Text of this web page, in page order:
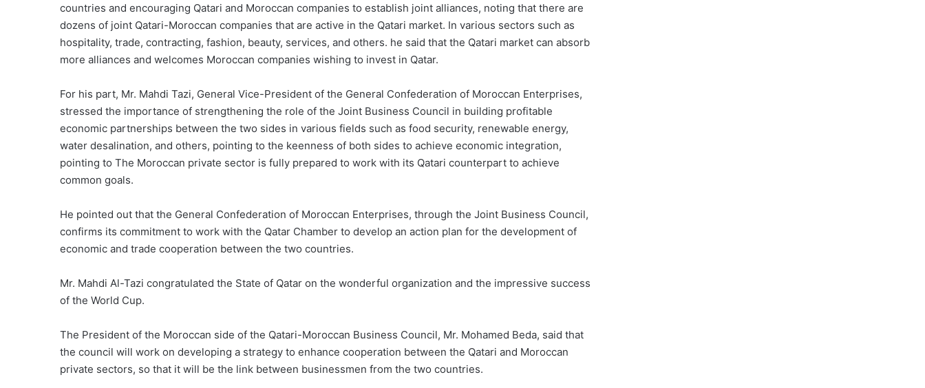
countries and encouraging Qatari and Moroccan companies to establish joint alliances, noting that there are
dozens of joint Qatari-Moroccan companies that are active in the Qatari market. In various sectors such as
hospitality, trade, contracting, fashion, beauty, services, and others. he said that the Qatari market can absorb
more alliances and welcomes Moroccan companies wishing to invest in Qatar.
For his part, Mr. Mahdi Tazi, General Vice-President of the General Confederation of Moroccan Enterprises,
stressed the importance of strengthening the role of the Joint Business Council in building profitable
economic partnerships between the two sides in various fields such as food security, renewable energy,
water desalination, and others, pointing to the keenness of both sides to achieve economic integration,
pointing to The Moroccan private sector is fully prepared to work with its Qatari counterpart to achieve
common goals.
He pointed out that the General Confederation of Moroccan Enterprises, through the Joint Business Council,
confirms its commitment to work with the Qatar Chamber to develop an action plan for the development of
economic and trade cooperation between the two countries.
Mr. Mahdi Al-Tazi congratulated the State of Qatar on the wonderful organization and the impressive success
of the World Cup.
The President of the Moroccan side of the Qatari-Moroccan Business Council, Mr. Mohamed Beda, said that
the council will work on developing a strategy to enhance cooperation between the Qatari and Moroccan
private sectors, so that it will be the link between businessmen from the two countries.